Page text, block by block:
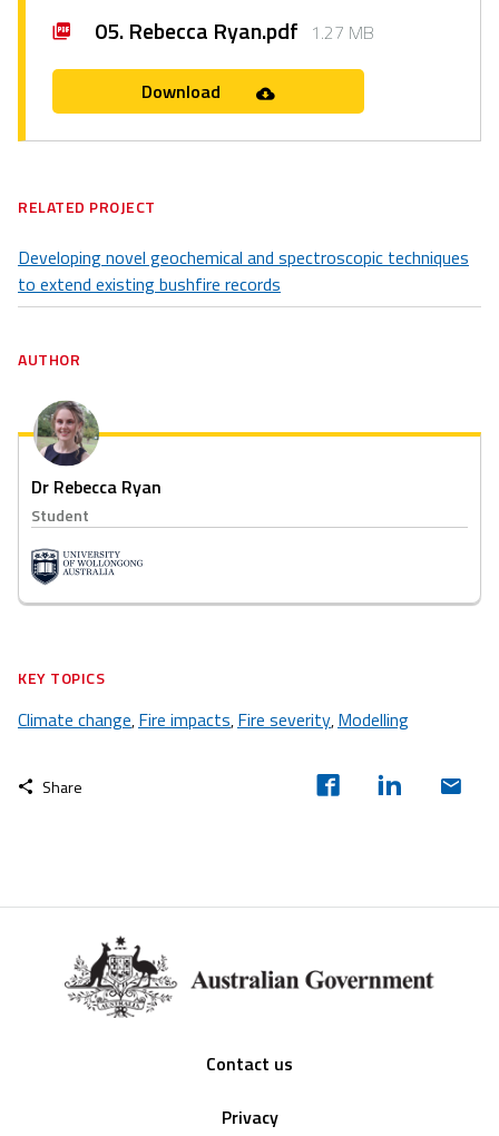
05. Rebecca Ryan.pdf 1.27 MB
Download
RELATED PROJECT
Developing novel geochemical and spectroscopic techniques
to extend existing bushfire records
AUTHOR
Dr Rebecca Ryan
Student
KEY TOPICS
Climate change,Fire impacts,Fire severity,Modelling
Share
Contact us
Privacy